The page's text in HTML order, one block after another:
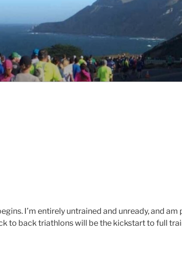
I’m entirely untrained and unready, and am
to back triathlons will be the kickstart to full